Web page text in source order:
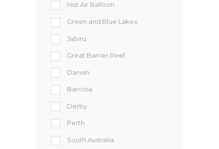
Hot Air Balloon
Green and Blue Lakes
Jabiru
Great Barrier Reef
Darwin
Barossa
Derby
Perth
South Australia